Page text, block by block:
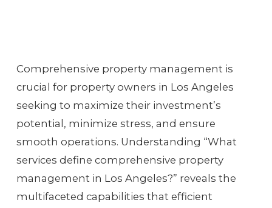
Comprehensive property management is
crucial for property owners in Los Angeles
seeking to maximize their investment’s
potential, minimize stress, and ensure
smooth operations. Understanding “What
services define comprehensive property
management in Los Angeles?” reveals the
multifaceted capabilities that efficient